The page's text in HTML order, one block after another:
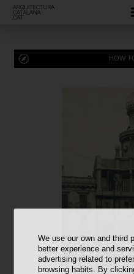
We use our own and third
better experience and
advertising related to
browsing habits. By
HOW